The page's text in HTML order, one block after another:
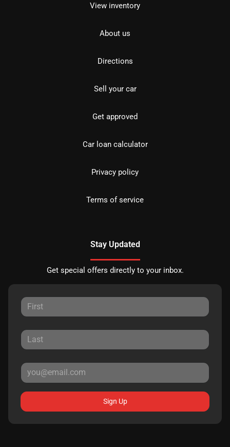
View inventory
About us
Directions
Sell your car
Get approved
Car loan calculator
Privacy policy
Terms of service
Stay Updated
Get special offers directly to your inbox.
Sign Up